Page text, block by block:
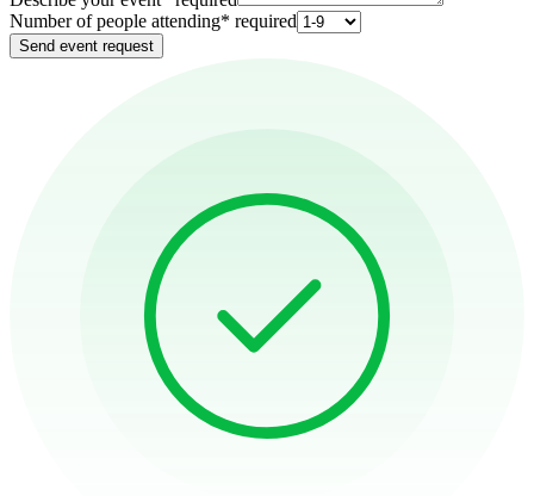
Number of people attending* required
Send event request